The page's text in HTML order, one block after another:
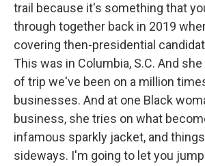
trail because it's something that
through together back in 2019
covering then-presidential
This was in Columbia, S.C. And
of trip we've been on a million
businesses. And at one Black
business, she tries on what
infamous sparkly jacket, and
sideways. I'm going to let you